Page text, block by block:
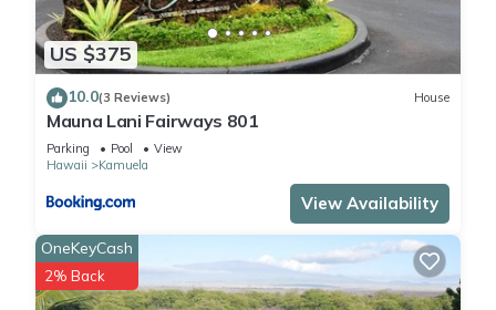
US $375
10.0(3 Reviews) House
Mauna Lani Fairways 801
Parking Pool
View
Hawaii
Kamuela
View Availability
OneKeyCash
2% Back